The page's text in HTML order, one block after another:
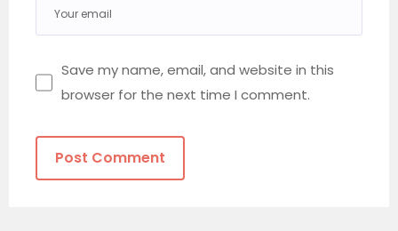
Save my name, email, and website in this
browser for the next time I comment.